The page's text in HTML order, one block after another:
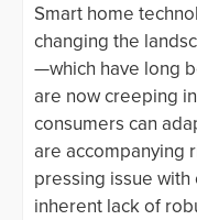
Smart home
changing the
—which have long
are now creeping
consumers can
are accompanying
pressing issue
inherent lack of